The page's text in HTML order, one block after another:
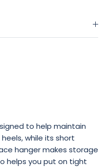
to help maintain
while its short
hanger makes storage
helps you put on tight